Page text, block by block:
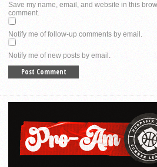
Save my name, email, and website in this
comment.
Notify me of follow-up comments by email.
Notify me of new posts by email.